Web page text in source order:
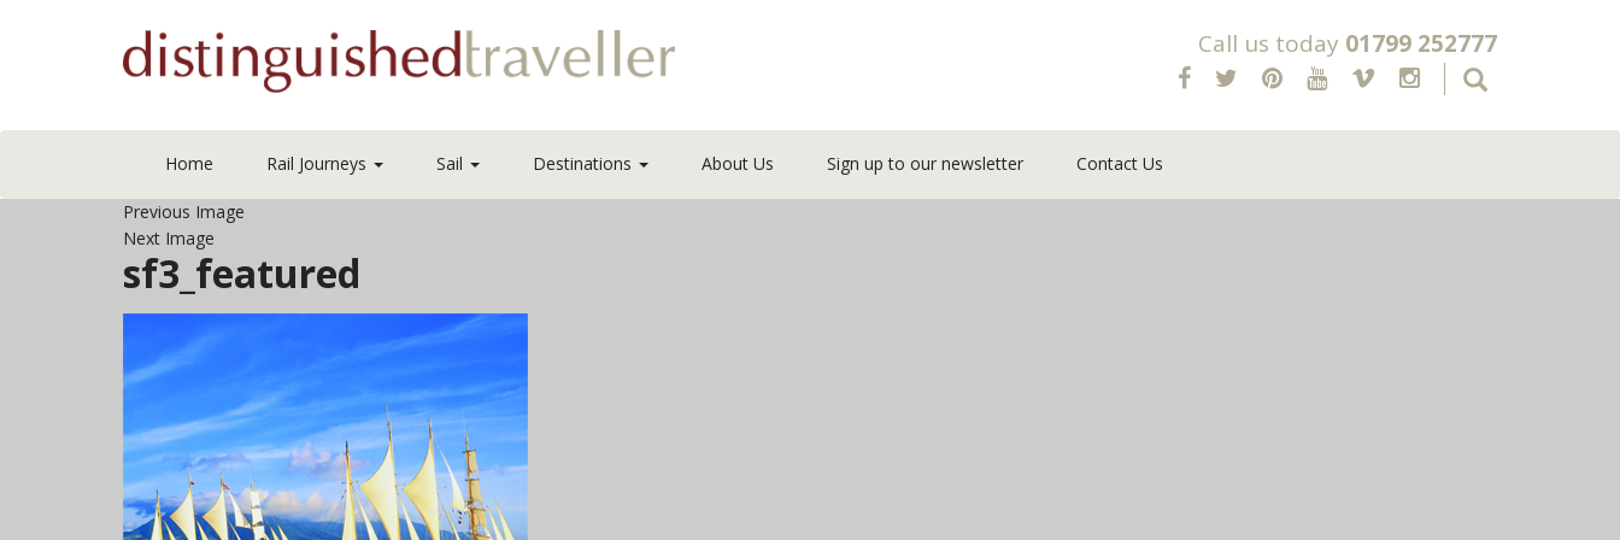
Call us today 01799 252777
Home Rail Journeys Sail Destinations About Us Sign up to our newsletter Contact Us
Previous Image
Next Image
sf3_featured